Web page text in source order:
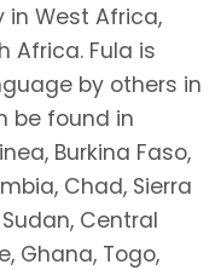
in West Africa,
Africa. Fula is
by others in
be found in
Burkina Faso,
Chad, Sierra
Central
Ghana, Togo,